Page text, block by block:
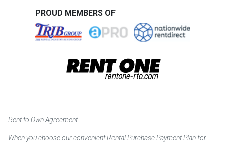
PROUD MEMBERS OF
Rent to Own Agreement
When you choose our convenient Rental Purchase Payment Plan for